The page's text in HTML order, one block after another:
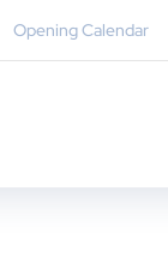
Opening Calendar